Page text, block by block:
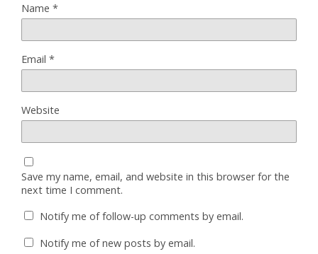
Name *
Email *
Website
Save my name, email, and website in this browser for the
next time I comment.
Notify me of follow-up comments by email.
Notify me of new posts by email.